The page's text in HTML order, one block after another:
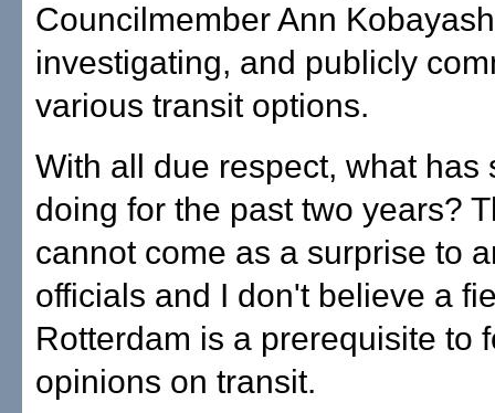
Councilmember Ann
investigating, and publicly
various transit options.
With all due respect, what has
doing for the past two years?
cannot come as a surprise to
officials and I don't believe a
Rotterdam is a prerequisite to
opinions on transit.